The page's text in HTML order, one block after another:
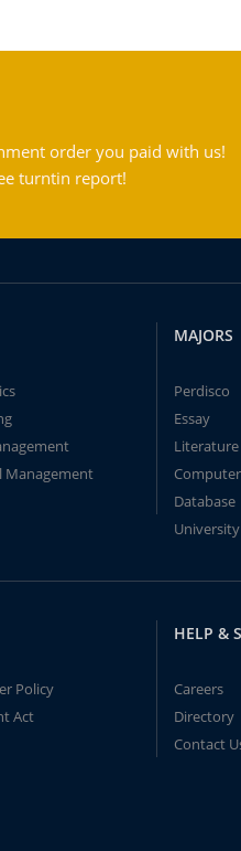
order you paid with us!
turntin report!
Management
MAJORS
Perdisco
Essay
Literature
Database
Policy
Act
HELP &
Careers
Directory
Contact